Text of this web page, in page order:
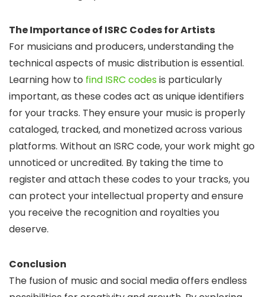
The Importance of ISRC Codes for Artists
For musicians and producers, understanding the
technical aspects of music distribution is essential.
Learning how to find ISRC codesis particularly
important, as these codes act as unique identifiers
for your tracks. They ensure your music is properly
cataloged, tracked, and monetized across various
platforms. Without an ISRC code, your work might go
unnoticed or uncredited. By taking the time to
register and attach these codes to your tracks, you
can protect your intellectual property and ensure
you receive the recognition and royalties you
deserve.
Conclusion
The fusion of music and social media offers endless